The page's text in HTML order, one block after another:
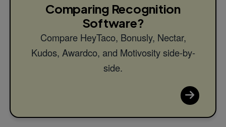
Comparing Recognition
Software?
Compare HeyTaco, Bonusly, Nectar,
Kudos, Awardco, and Motivosity side-by-
side.